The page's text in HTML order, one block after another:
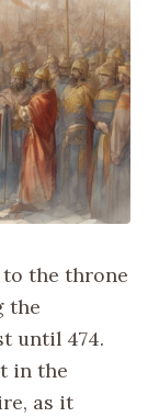
to the throne
the
until 474.
in the
as it